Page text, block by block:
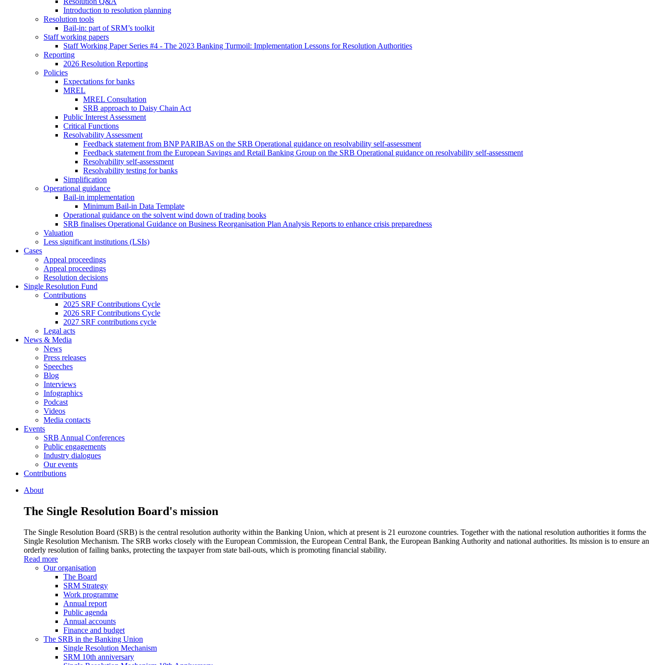
Introduction to resolution planning
Resolution tools
Bail-in: part of SRM’s toolkit
Staff working papers
Staff Working Paper Series #4 - The 2023 Banking Turmoil: Implementation Lessons for Resolution Authorities
Reporting
2026 Resolution Reporting
Policies
Expectations for banks
MREL
MREL Consultation
SRB approach to Daisy Chain Act
Public Interest Assessment
Critical Functions
Resolvability Assessment
Feedback statement from BNP PARIBAS on the SRB Operational guidance on resolvability self-assessment
Feedback statement from the European Savings and Retail Banking Group on the SRB Operational guidance on resolvability self-assessment
Resolvability self-assessment
Resolvability testing for banks
Simplification
Operational guidance
Bail-in implementation
Minimum Bail-in Data Template
Operational guidance on the solvent wind down of trading books
SRB finalises Operational Guidance on Business Reorganisation Plan Analysis Reports to enhance crisis preparedness
Valuation
Less significant institutions (LSIs)
Cases
Appeal proceedings
Appeal proceedings
Resolution decisions
Single Resolution Fund
Contributions
2025 SRF Contributions Cycle
2026 SRF Contributions Cycle
2027 SRF contributions cycle
Legal acts
News & Media
News
Press releases
Speeches
Blog
Interviews
Infographics
Podcast
Videos
Media contacts
Events
SRB Annual Conferences
Public engagements
Industry dialogues
Our events
Contributions
About
The Single Resolution Board's mission
The Single Resolution Board (SRB) is the central resolution authority within the Banking Union, which at present is 21 eurozone countries. Together with the national resolution authorities it forms the
Single Resolution Mechanism. The SRB works closely with the European Commission, the European Central Bank, the European Banking Authority and national authorities. Its mission is to ensure an
orderly resolution of failing banks, protecting the taxpayer from state bail-outs, which is promoting financial stability.
Read more
Our organisation
The Board
SRM Strategy
Work programme
Annual report
Public agenda
Annual accounts
Finance and budget
The SRB in the Banking Union
Single Resolution Mechanism
SRM 10th anniversary